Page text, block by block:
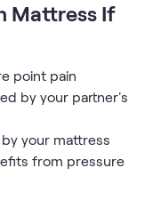
Mattress If
point pain
by your partner's
your mattress
from pressure